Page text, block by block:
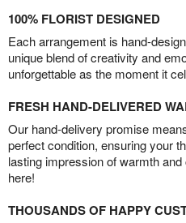
100% FLORIST DESIGNED
Each arrangement is hand-
unique blend of creativity and
unforgettable as the moment it
FRESH HAND-DELIVERED
Our hand-delivery promise
perfect condition, ensuring your
lasting impression of warmth
here!
THOUSANDS OF HAPPY